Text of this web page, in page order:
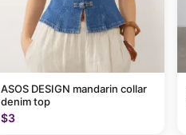
ASOS DESIGN mandarin collar
denim top
$3